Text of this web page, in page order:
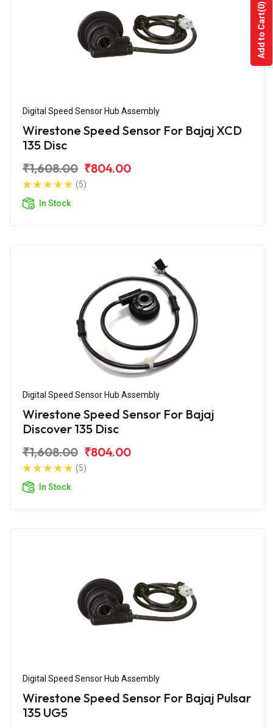
Digital Speed Sensor Hub Assembly
Wirestone Speed Sensor For Bajaj XCD
135 Disc
₹1,608.00 ₹804.00
(5)
In Stock
Digital Speed Sensor Hub Assembly
Wirestone Speed Sensor For Bajaj
Discover 135 Disc
₹1,608.00 ₹804.00
(5)
In Stock
Digital Speed Sensor Hub Assembly
Wirestone Speed Sensor For Bajaj Pulsar
135 UG5
Add to Cart
(0)